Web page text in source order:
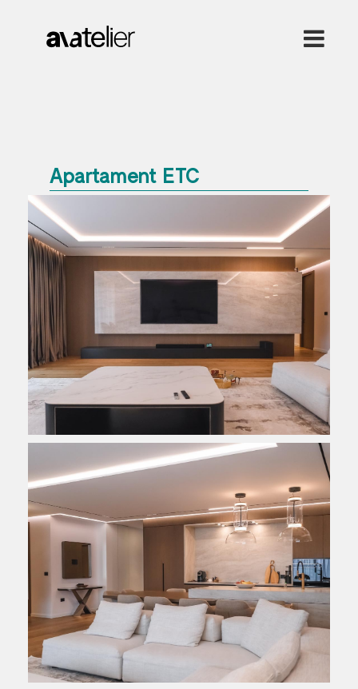
Apartament ETC